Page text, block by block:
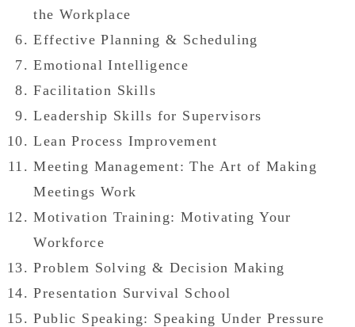
the Workplace
Effective Planning & Scheduling
Emotional Intelligence
Facilitation Skills
Leadership Skills for Supervisors
Lean Process Improvement
Meeting Management: The Art of Making
Meetings Work
Motivation Training: Motivating Your
Workforce
Problem Solving & Decision Making
Presentation Survival School
Public Speaking: Speaking Under Pressure